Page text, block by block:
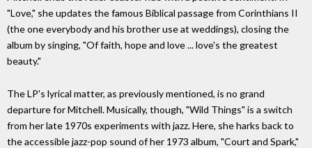
"Love," she updates the famous Biblical passage from Corinthians II
(the one everybody and his brother use at weddings), closing the
album by singing, "Of faith, hope and love ... love's the greatest
beauty."
The LP's lyrical matter, as previously mentioned, is no grand
departure for Mitchell. Musically, though, "Wild Things" is a switch
from her late 1970s experiments with jazz. Here, she harks back to
the accessible jazz-pop sound of her 1973 album, "Court and Spark,"